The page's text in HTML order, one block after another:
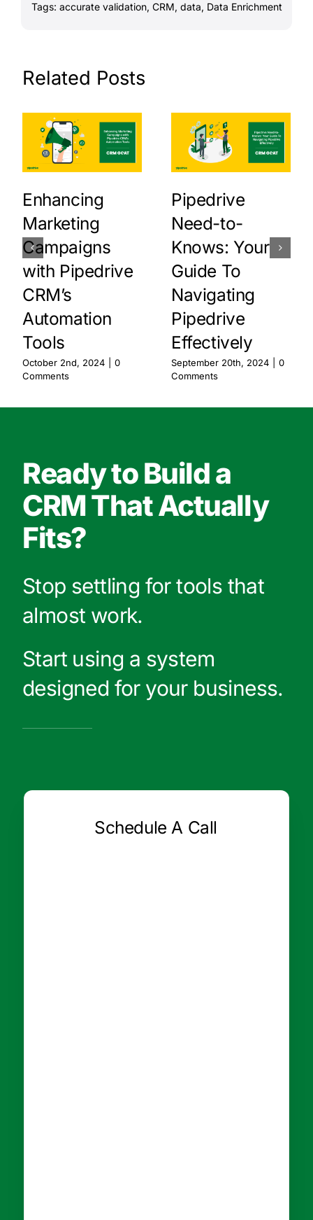
Tags: accurate validation, CRM, data, Data Enrichment
Related Posts
Enhancing
Marketing
Campaigns
with Pipedrive
CRM’s
Automation
Tools
October 2nd, 2024
0
Comments
Pipedrive
Need-to-
Knows: Your
Guide To
Navigating
Pipedrive
Effectively
September 20th, 2024
0
Comments
Ready to Build a
CRM That Actually
Fits?
Stop settling for tools that
almost work.
Start using a system
designed for your business.
Schedule A Call